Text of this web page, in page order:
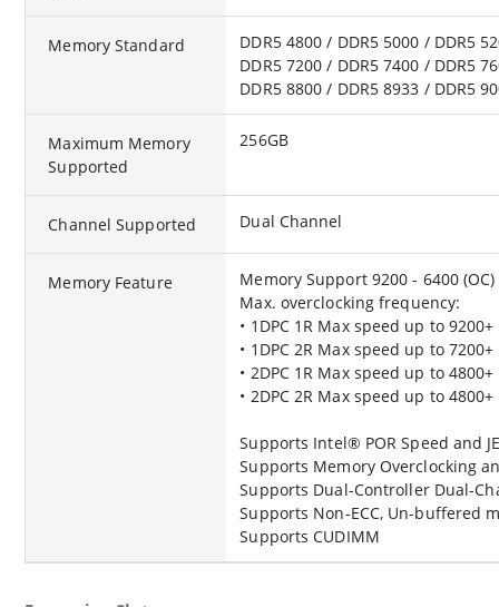
Memory Standard
DDR5 4800 / DDR5 5000 / DDR5
DDR5 7200 / DDR5 7400 / DDR5
DDR5 8800 / DDR5 8933 / DDR5
Maximum Memory
Supported
256GB
Channel Supported Dual Channel
Memory Feature
Memory Support 9200 - 6400
Max. overclocking frequency:
• 1DPC 1R Max speed up to
• 1DPC 2R Max speed up to
• 2DPC 1R Max speed up to
• 2DPC 2R Max speed up to
Supports Intel® POR Speed and
Supports Memory Overclocking
Supports Dual-Controller Dual-
Supports Non-ECC, Un-buffered
Supports CUDIMM